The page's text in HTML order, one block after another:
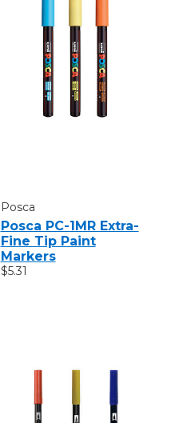
Posca
Posca PC-1MR Extra-
Fine Tip Paint
Markers
$5.31